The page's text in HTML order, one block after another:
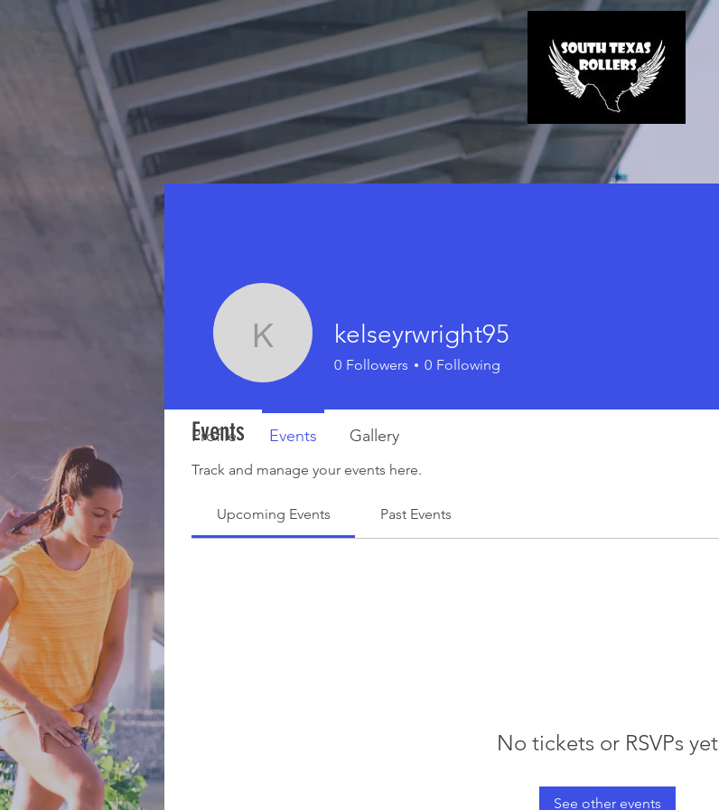
Events
Track and manage your events here.
Upcoming Events Past Events
No tickets or RSVPs yet
See other events
kelseyrwright95
kelseyrwright95
0 Followers 0 Following
Profile Events Gallery